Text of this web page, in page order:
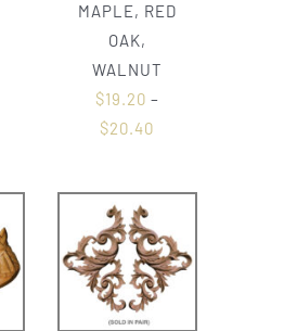
MAPLE, RED
OAK,
WALNUT
$19.20 –
$20.40